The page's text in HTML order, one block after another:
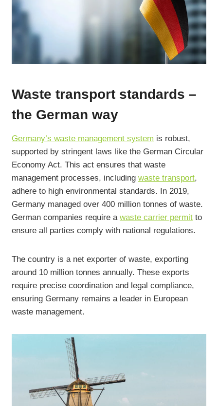
Waste transport standards –
the German way
Germany’s waste management system is robust,
supported by stringent laws like the German Circular
Economy Act. This act ensures that waste
management processes, including waste transport,
adhere to high environmental standards. In 2019,
Germany managed over 400 million tonnes of waste.
German companies require a waste carrier permit to
ensure all parties comply with national regulations.
The country is a net exporter of waste, exporting
around 10 million tonnes annually. These exports
require precise coordination and legal compliance,
ensuring Germany remains a leader in European
waste management.